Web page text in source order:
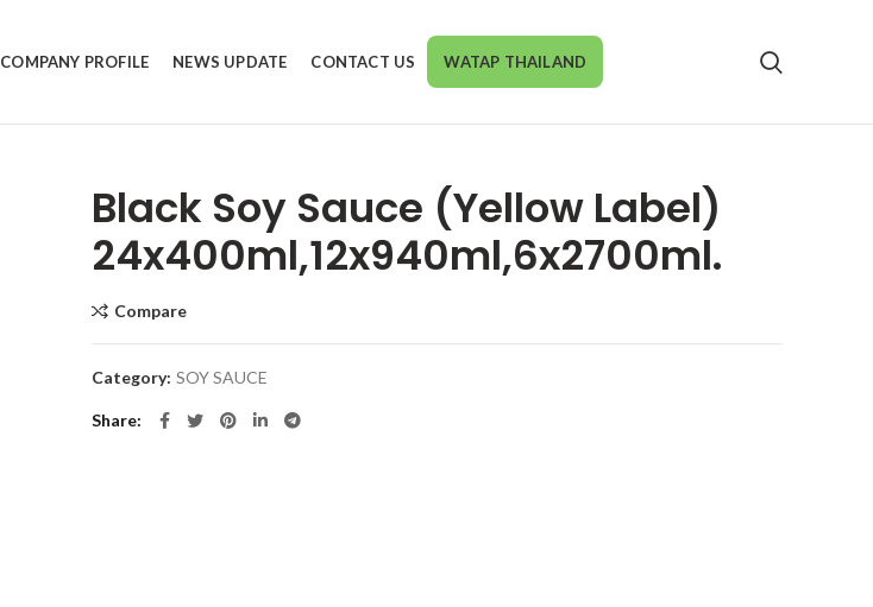
COMPANY PROFILE NEWS UPDATE CONTACT US WATAP THAILAND
Black Soy Sauce (Yellow Label)
24x400ml,12x940ml,6x2700ml.
Compare
Category: SOY SAUCE
Share